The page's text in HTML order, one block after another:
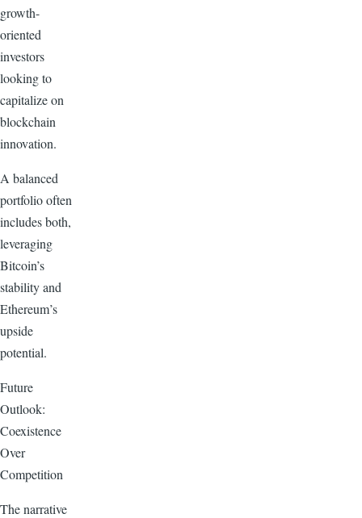
growth-
oriented
investors
looking to
capitalize on
blockchain
innovation.
A balanced
portfolio often
includes both,
leveraging
Bitcoin’s
stability and
Ethereum’s
upside
potential.
Future
Outlook:
Coexistence
Over
Competition
The narrative